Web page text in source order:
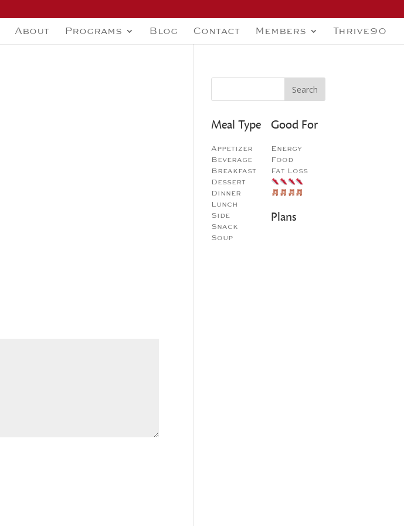
About Programs Blog Contact Members Thrive90
Meal Type
Appetizer
Beverage
Breakfast
Dessert
Dinner
Lunch
Side
Snack
Soup
Good For
Energy
Food
Fat Loss
Plans